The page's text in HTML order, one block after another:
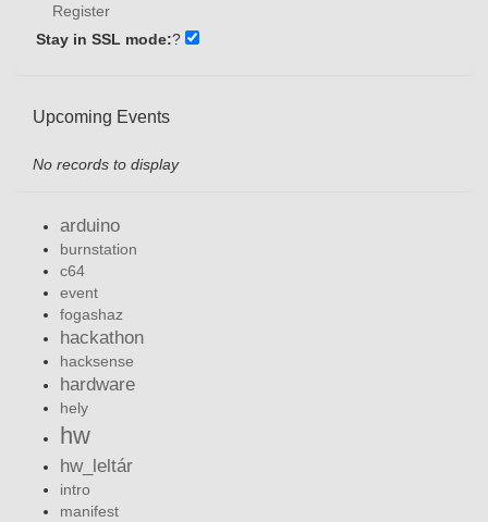
Register
Stay in SSL mode:?
Upcoming Events
No records to display
arduino
burnstation
c64
event
fogashaz
hackathon
hacksense
hardware
hely
hw
hw_leltár
intro
manifest